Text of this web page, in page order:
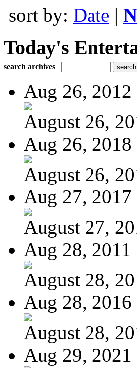
sort by: Date |
Today's
search archives
Aug 26, 2012
August 26,
Aug 26, 2018
August 26,
Aug 27, 2017
August 27,
Aug 28, 2011
August 28,
Aug 28, 2016
August 28,
Aug 29, 2021